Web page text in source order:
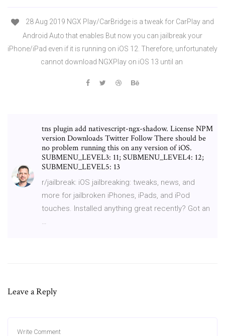
28 Aug 2019 NGX Play/CarBridge is a tweak for CarPlay and
Android Auto that enables But now you can jailbreak your
iPhone/iPad even if it is running on iOS 12. Therefore, unfortunately
cannot download NGXPlay on iOS 13 until an
tns plugin add nativescript-ngx-shadow. License NPM
version Downloads Twitter Follow There should be
no problem running this on any version of iOS.
SUBMENU_LEVEL3: 11; SUBMENU_LEVEL4: 12;
SUBMENU_LEVEL5: 13
r/jailbreak: iOS jailbreaking: tweaks, news, and
more for jailbroken iPhones, iPads, and iPod
touches. Installed anything great recently? Got an
…
Leave a Reply